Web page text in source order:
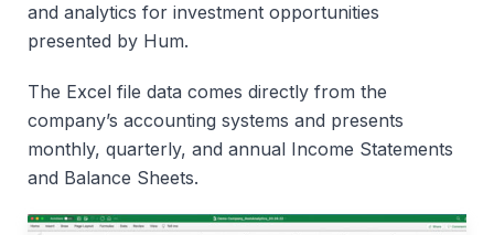
and analytics for investment opportunities
presented by Hum.
The Excel file data comes directly from the
company’s accounting systems and presents
monthly, quarterly, and annual Income Statements
and Balance Sheets.